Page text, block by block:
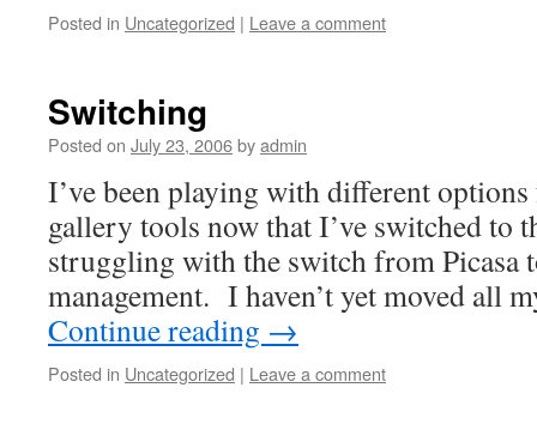
Posted in Uncategorized | Leave a comment
Switching
Posted on July 23, 2006byadmin
I’ve been playing with different
gallery tools now that I’ve switched to
struggling with the switch from Picasa
management. I haven’t yet moved all
Continue reading →
Posted in Uncategorized | Leave a comment